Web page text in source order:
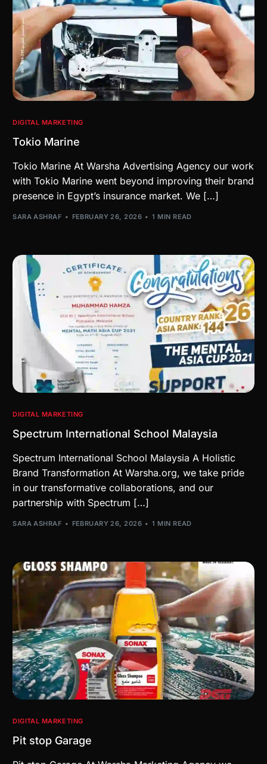
DIGITAL MARKETING
Tokio Marine
Tokio Marine At Warsha Advertising Agency our work
with Tokio Marine went beyond improving their brand
presence in Egypt’s insurance market. We […]
SARA ASHRAF FEBRUARY 26, 2026 1 MIN READ
DIGITAL MARKETING
Spectrum International School Malaysia
Spectrum International School Malaysia A Holistic
Brand Transformation At Warsha.org, we take pride
in our transformative collaborations, and our
partnership with Spectrum […]
SARA ASHRAF FEBRUARY 26, 2026 1 MIN READ
DIGITAL MARKETING
Pit stop Garage